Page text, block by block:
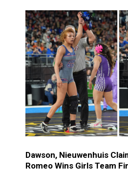
Dawson, Nieuwenhuis
Romeo Wins Girls Team